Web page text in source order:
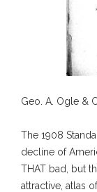
Geo. A. Ogle &
The 1908
decline of
THAT bad, but
attractive, atlas